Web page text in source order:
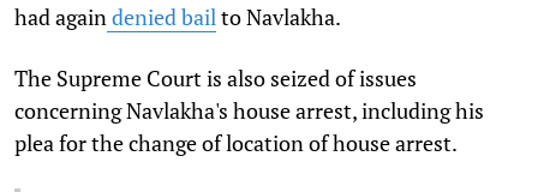
had again denied bail to Navlakha.
The Supreme Court is also seized of issues
concerning Navlakha's house arrest, including his
plea for the change of location of house arrest.